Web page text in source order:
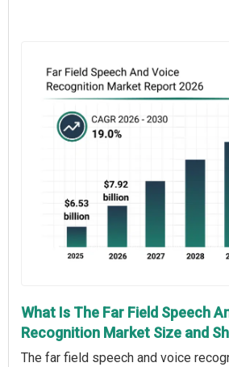
What Is The Far Field Speech
Recognition Market Size and
The far field speech and voice